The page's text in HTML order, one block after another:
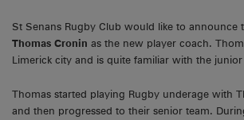
St Senans Rugby Club would like to announce
Thomas Cronin as the new player coach.
Limerick city and is quite familiar with the
Thomas started playing Rugby underage with
and then progressed to their senior team.